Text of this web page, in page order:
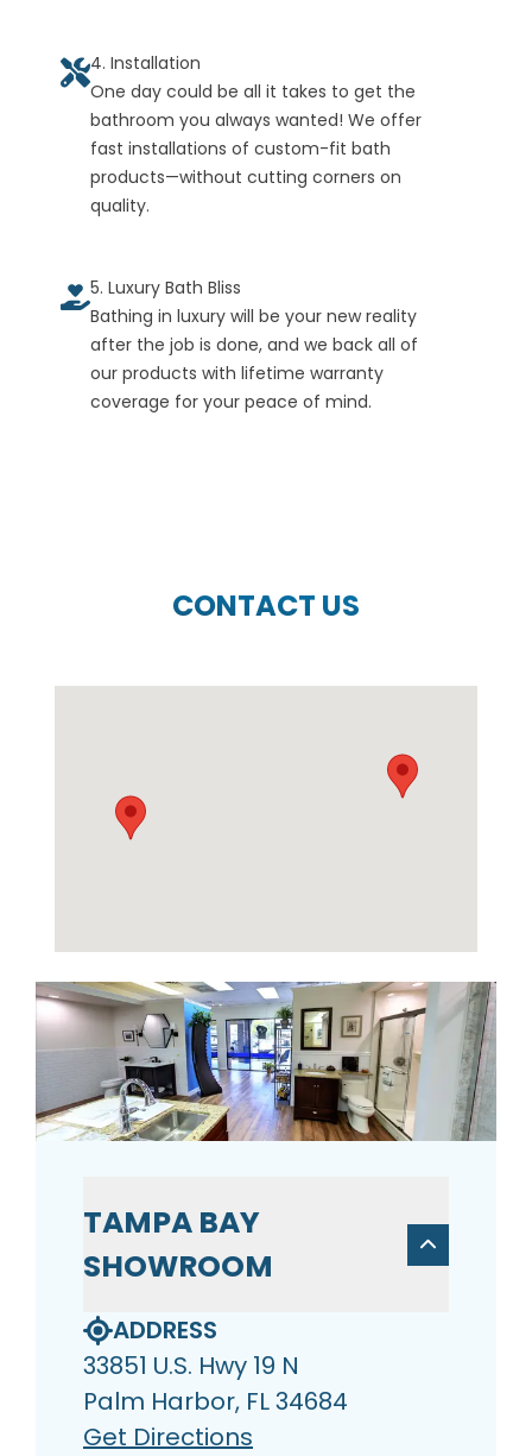
4. Installation
One day could be all it takes to get the
bathroom you always wanted! We offer
fast installations of custom-fit bath
products—without cutting corners on
quality.
5. Luxury Bath Bliss
Bathing in luxury will be your new reality
after the job is done, and we back all of
our products with lifetime warranty
coverage for your peace of mind.
CONTACT US
TAMPA BAY
SHOWROOM
ADDRESS
33851 U.S. Hwy 19 N
Palm Harbor, FL 34684
Get Directions